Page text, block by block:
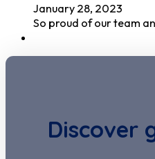
January 28, 2023
So proud of our team
Discover